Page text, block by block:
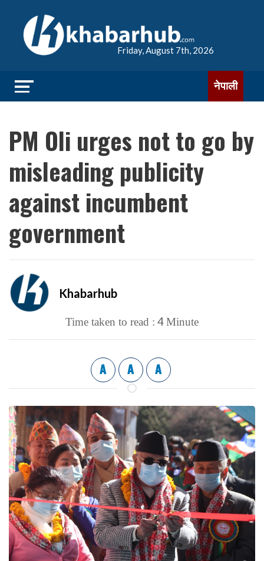
Friday, August 7th, 2026
नेपाली
PM Oli urges not to go by
misleading publicity
against incumbent
government
Khabarhub
Time taken to read : 4Minute
A A A